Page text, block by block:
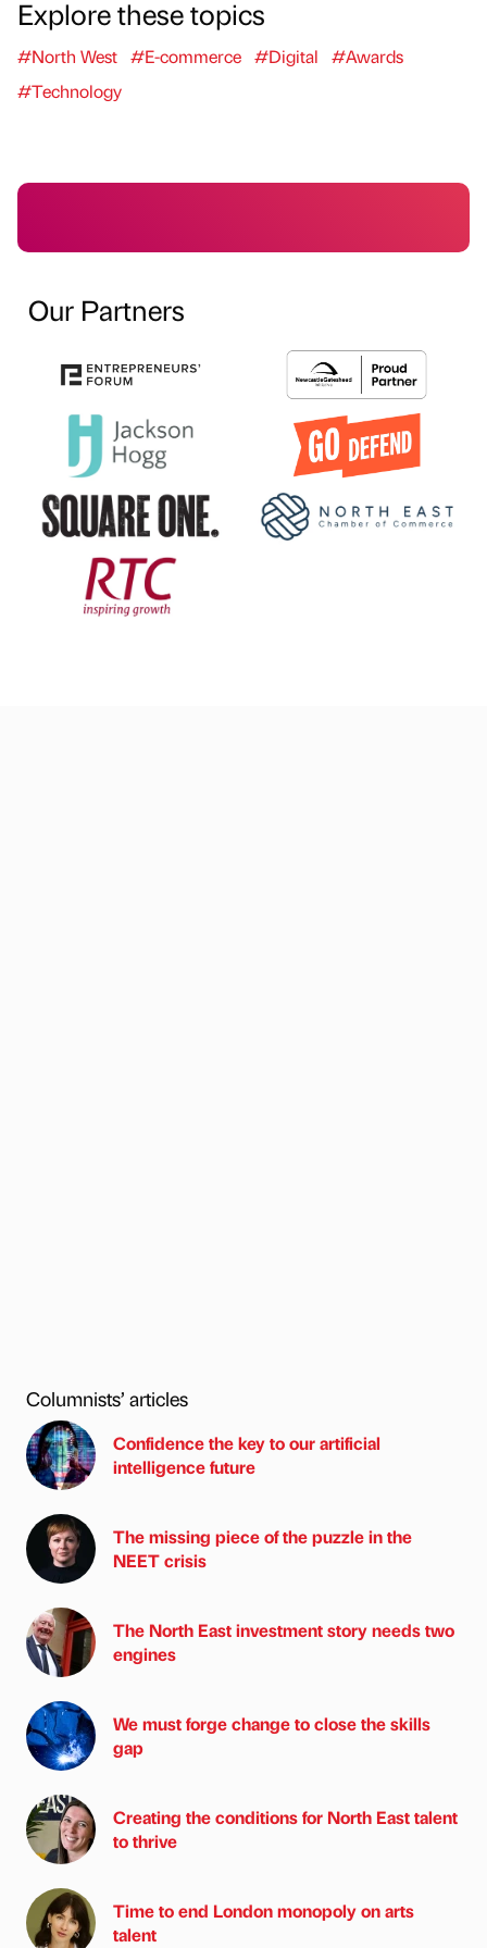
Explore these topics
#North West #E-commerce #Digital
#Awards
#Technology
Our Partners
Columnists’ articles
Confidence the key to our artificial
intelligence future
The missing piece of the puzzle in the
NEET crisis
The North East investment story needs two
engines
We must forge change to close the skills
gap
Creating the conditions for North East talent
to thrive
Time to end London monopoly on arts
talent